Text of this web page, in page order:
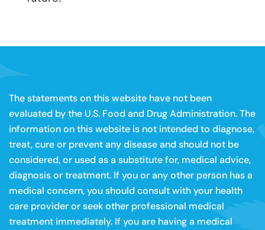
The statements on this website have not been
evaluated by the U.S. Food and Drug Administration. The
information on this website is not intended to diagnose,
treat, cure or prevent any disease and should not be
considered, or used as a substitute for, medical advice,